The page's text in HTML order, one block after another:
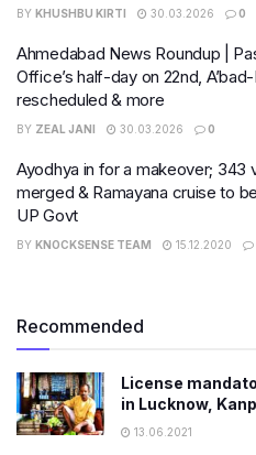
BY KHUSHBU KIRTI 30.03.2026 0
Ahmedabad News Roundup |
Office’s half-day on 22nd,
rescheduled & more
BY ZEAL JANI 30.03.2026 0
Ayodhya in for a makeover; 343
merged & Ramayana cruise to
UP Govt
BY KNOCKSENSE TEAM 15.12.2020
Recommended
License
in Lucknow,
13.06.2021